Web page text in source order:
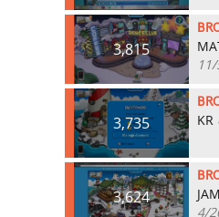
3,815
3,735 KR
3,624
4/